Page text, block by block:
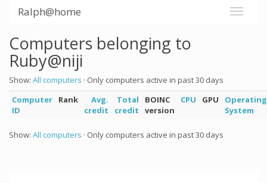
Ralph@home
Computers belonging to
Ruby@niji
Show: All computers · Only computers active in past 30 days
Computer
ID
Rank
Avg.
credit
Total
credit
BOINC
version
CPU GPU
Operating
System
Show: All computers · Only computers active in past 30 days